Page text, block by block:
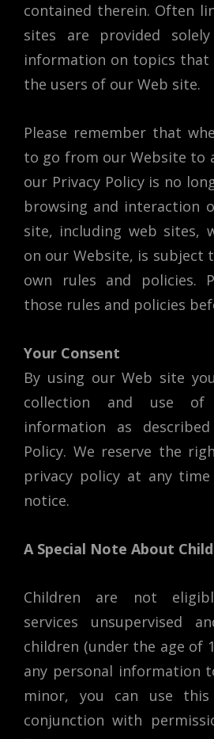
contained therein. Often
sites are provided
information on topics that
the users of our Web site.
Please remember that
to go from our Website to
our Privacy Policy is no
browsing and interaction
site, including web sites,
on our Website, is subject
own rules and policies.
those rules and policies
Your Consent
By using our Web site
collection and use of
information as
Policy. We reserve the
privacy policy at any
notice.
A Special Note About
Children are not
services unsupervised
children (under the age of
any personal information
minor, you can use
conjunction with